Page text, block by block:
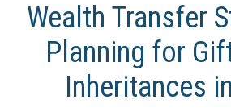
Wealth Transfer
Planning for
Inheritances